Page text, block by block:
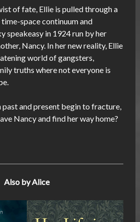
of fate, Ellie is pulled through a
space continuum and
speakeasy in 1924 run by her
Nancy. In her new reality, Ellie
world of gangsters,
truths where not everyone is
past and present begin to fracture,
Nancy and find her way home?
Also by Alice